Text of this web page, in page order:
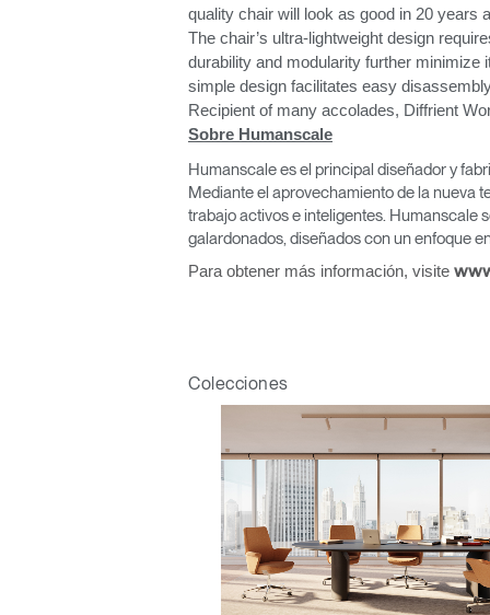
¿Ha
España
quality chair will look as good in 20 years
The chair’s ultra-lightweight design
durability and modularity further minimize
simple design facilitates easy
Recipient of many accolades, Diffrient
Sobre Humanscale
Humanscale es el principal diseñador y
Mediante el aprovechamiento de la nueva
trabajo activos e inteligentes. Humanscale
galardonados, diseñados con un enfoque
Para obtener más información, visite
Colecciones